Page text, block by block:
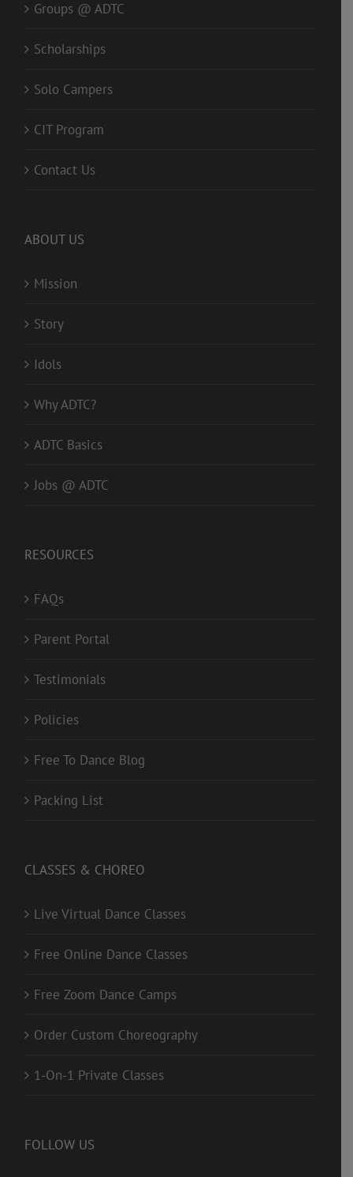
Groups @ ADTC
Scholarships
Solo Campers
CIT Program
Contact Us
ABOUT US
Mission
Story
Idols
Why ADTC?
ADTC Basics
Jobs @ ADTC
RESOURCES
FAQs
Parent Portal
Testimonials
Policies
Free To Dance Blog
Packing List
CLASSES & CHOREO
Live Virtual Dance Classes
Free Online Dance Classes
Free Zoom Dance Camps
Order Custom Choreography
1-On-1 Private Classes
FOLLOW US